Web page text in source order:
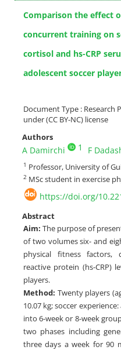
Comparison the effect
concurrent training on
cortisol and hs-CRP
adolescent soccer
Document Type : Research
under (CC BY-NC) license
Authors
A Damirchi 1 F
1 Professor, University of
2 MSc student in exercise
https://doi.org/
Abstract
Aim:The purpose of
of two volumes six- and
physical fitness factors,
reactive protein (hs-CRP)
players.
Method: Twenty players
10.07 kg; soccer
into 6-week or 8-week
two phases including
three days a week for 90